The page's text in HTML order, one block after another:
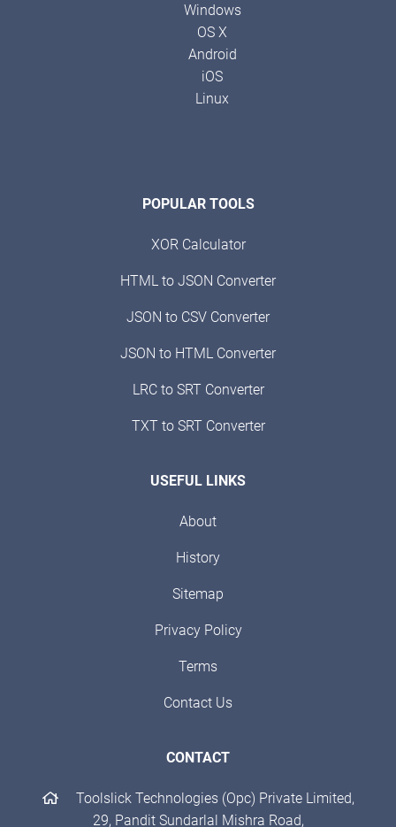
Windows
OS X
Android
iOS
Linux
POPULAR TOOLS
XOR Calculator
HTML to JSON Converter
JSON to CSV Converter
JSON to HTML Converter
LRC to SRT Converter
TXT to SRT Converter
USEFUL LINKS
About
History
Sitemap
Privacy Policy
Terms
Contact Us
CONTACT
Toolslick Technologies (Opc) Private Limited,
29, Pandit Sundarlal Mishra Road,